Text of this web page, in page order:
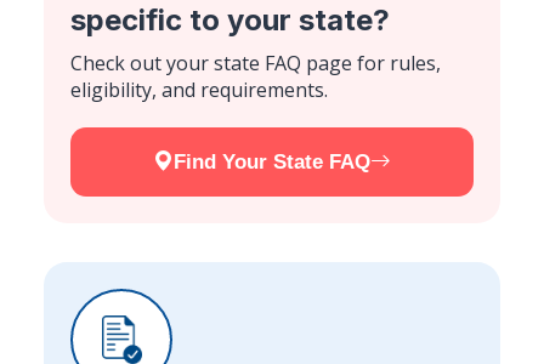
specific to your state?
Check out your state FAQ page for rules,
eligibility, and requirements.
Find Your State FAQ